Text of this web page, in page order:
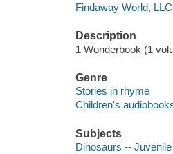
Findaway World, LLC
Description
1 Wonderbook (1
Genre
Stories in rhyme
Children's
Subjects
Dinosaurs --